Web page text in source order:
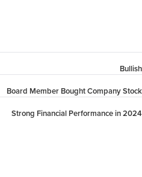
Bullish
Board Member Bought Company Stock
Strong Financial Performance in 2024